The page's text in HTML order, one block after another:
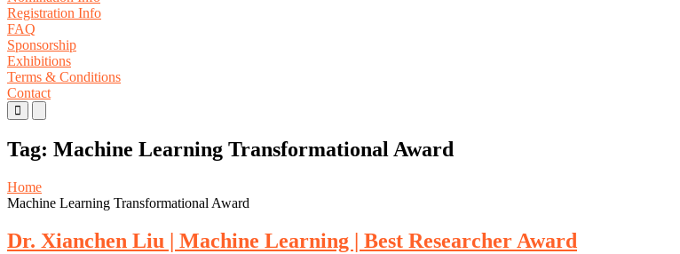
Registration Info
FAQ
Sponsorship
Exhibitions
Terms & Conditions
Contact
Primary
Menu
Mobile
Menu
Desktop
Tag: Machine Learning Transformational Award
Home
Machine Learning Transformational Award
Dr. Xianchen Liu | Machine Learning | Best Researcher Award